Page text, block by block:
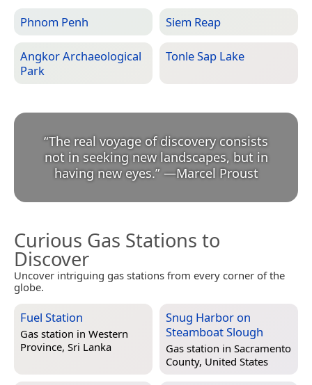
Phnom Penh Siem Reap
Angkor Archaeological
Park
Tonle Sap Lake
“The real voyage of discovery consists
not in seeking new landscapes, but in
having new eyes.” —Marcel Proust
Curious Gas Stations to
Discover
Uncover intriguing gas stations from every corner of the
globe.
Fuel Station
Gas station in Western
Province, Sri Lanka
Snug Harbor on
Steamboat Slough
Gas station in Sacramento
County, United States